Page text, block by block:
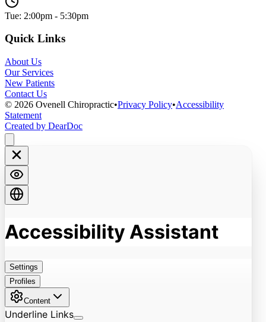
Tue: 2:00pm - 5:30pm
Quick Links
About Us
Our Services
New Patients
Contact Us
© 2026 Ovenell Chiropractic•Privacy Policy•Accessibility
Statement
Created by DearDoc